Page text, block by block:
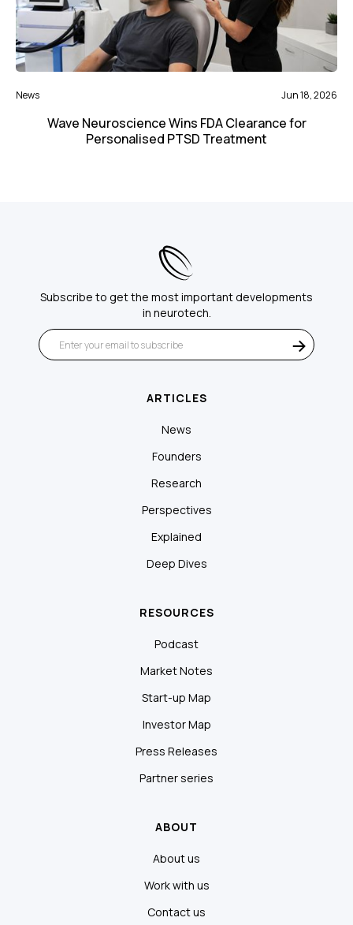
News Jun 18, 2026
Wave Neuroscience Wins FDA Clearance for
Personalised PTSD Treatment
Subscribe to get the most important developments
in neurotech.
ARTICLES
News
Founders
Research
Perspectives
Explained
Deep Dives
RESOURCES
Podcast
Market Notes
Start-up Map
Investor Map
Press Releases
Partner series
ABOUT
About us
Work with us
Contact us